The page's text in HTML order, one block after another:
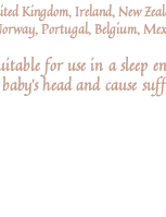
Kingdom, Ireland, New
Portugal, Belgium,
for use in a sleep
head and cause